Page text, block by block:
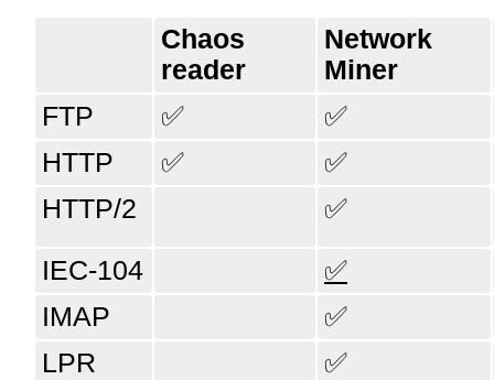
Chaos​
reader
Network​
Miner
FTP
✅
✅
HTTP
✅
✅
HTTP/2
✅
IEC-104
✅
IMAP
✅
LPR
✅